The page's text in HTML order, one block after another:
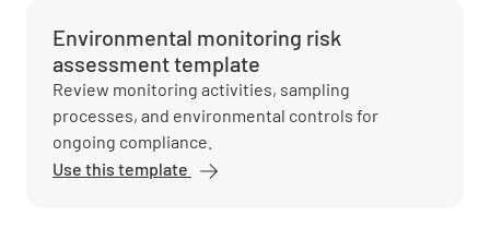
Environmental monitoring risk
assessment template
Review monitoring activities, sampling
processes, and environmental controls for
ongoing compliance.
Use this template